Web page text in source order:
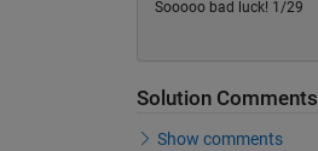
Sooooo bad luck! 1/29
Solution Comments
Show comments